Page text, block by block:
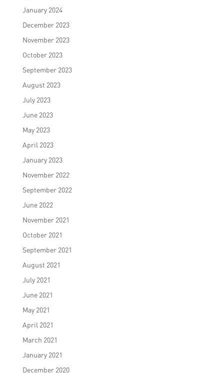
January 2024
December 2023
November 2023
October 2023
September 2023
August 2023
July 2023
June 2023
May 2023
April 2023
January 2023
November 2022
September 2022
June 2022
November 2021
October 2021
September 2021
August 2021
July 2021
June 2021
May 2021
April 2021
March 2021
January 2021
December 2020